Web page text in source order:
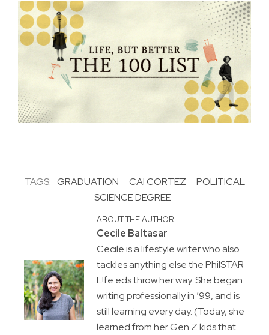
TAGS: GRADUATION CAI CORTEZ
POLITICAL
SCIENCE DEGREE
ABOUT THE AUTHOR
Cecile Baltasar
Cecile is a lifestyle writer who also
tackles anything else the PhilSTAR
L!fe eds throw her way. She began
writing professionally in ’99, and is
still learning every day. (Today, she
learned from her Gen Z kids that